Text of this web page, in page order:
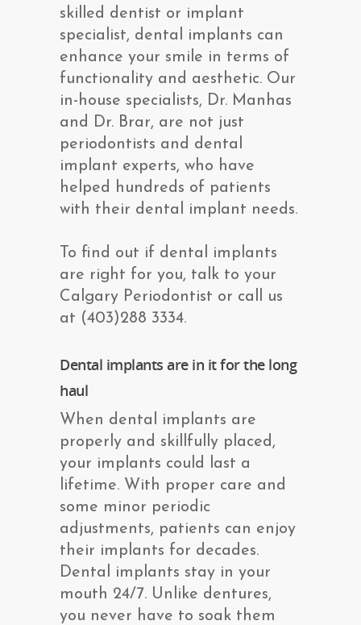
skilled dentist or implant
specialist, dental implants can
enhance your smile in terms of
functionality and aesthetic. Our
in-house specialists, Dr. Manhas
and Dr. Brar, are not just
periodontists and dental
implant experts, who have
helped hundreds of patients
with their dental implant needs.
To find out if dental implants
are right for you, talk to your
Calgary Periodontist or call us
at (403)288 3334.
Dental implants are in it for the long
haul
When dental implants are
properly and skillfully placed,
your implants could last a
lifetime. With proper care and
some minor periodic
adjustments, patients can enjoy
their implants for decades.
Dental implants stay in your
mouth 24/7. Unlike dentures,
you never have to soak them